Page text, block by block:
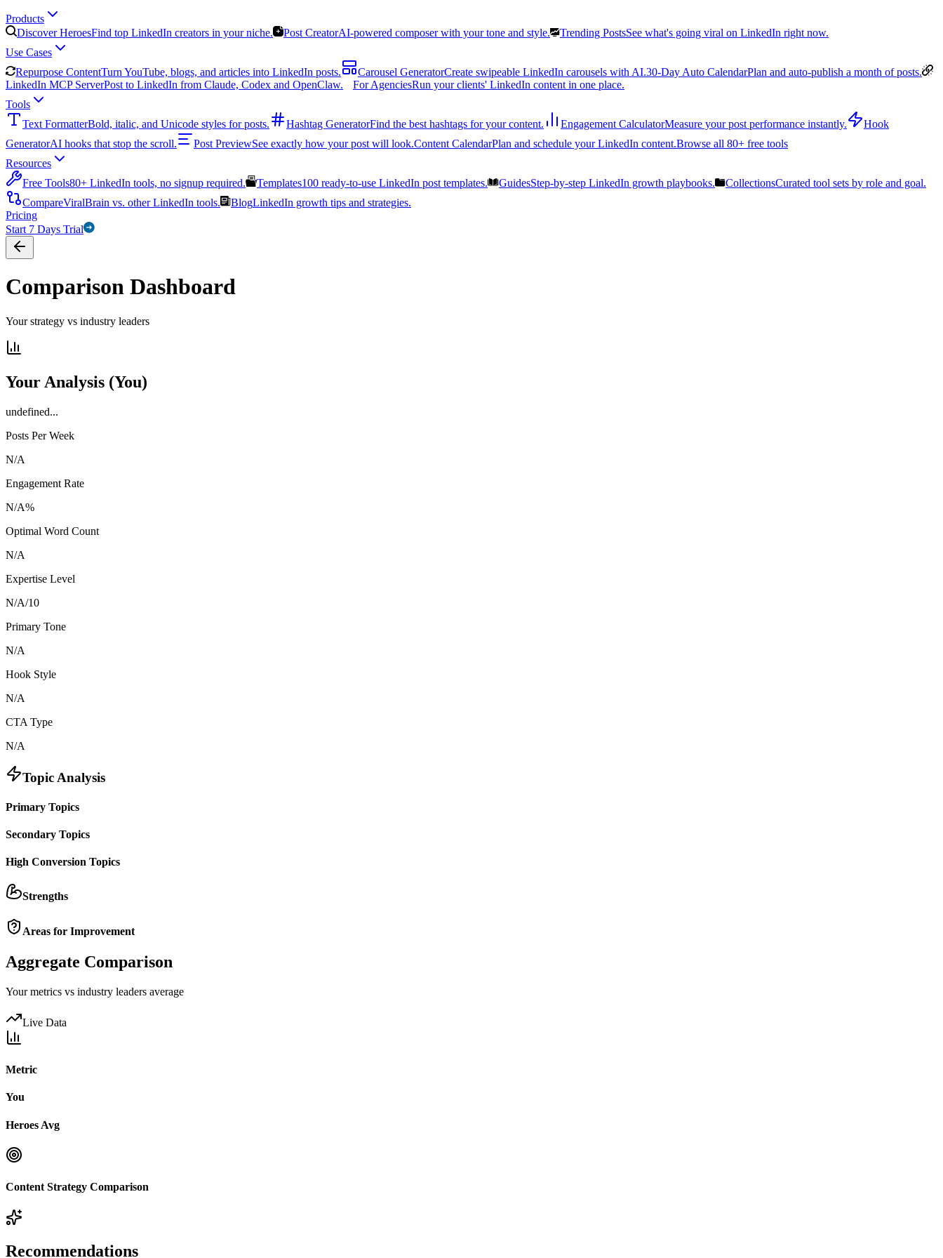
Products
Discover HeroesFind top LinkedIn creators in your niche. Post CreatorAI-powered composer with your tone and style. Trending PostsSee what's going viral on LinkedIn right now.
Use Cases
Repurpose ContentTurn YouTube, blogs, and articles into LinkedIn posts. Carousel GeneratorCreate swipeable LinkedIn carousels with AI.30-Day Auto CalendarPlan and auto-publish a month of posts.
LinkedIn MCP ServerPost to LinkedIn from Claude, Codex and OpenClaw. For AgenciesRun your clients' LinkedIn content in one place.
Tools
Text FormatterBold, italic, and Unicode styles for posts. Hashtag GeneratorFind the best hashtags for your content. Engagement CalculatorMeasure your post performance instantly.
Hook
GeneratorAI hooks that stop the scroll. Post PreviewSee exactly how your post will look.Content CalendarPlan and schedule your LinkedIn content.Browse all 80+ free tools
Resources
Free Tools80+ LinkedIn tools, no signup required. Templates100 ready-to-use LinkedIn post templates. GuidesStep-by-step LinkedIn growth playbooks. CollectionsCurated tool sets by role and goal.
CompareViralBrain vs. other LinkedIn tools. BlogLinkedIn growth tips and strategies.
Pricing
Start 7 Days Trial
Comparison Dashboard
Your strategy vs industry leaders
Your Analysis (You)
undefined...
Posts Per Week
N/A
Engagement Rate
N/A%
Optimal Word Count
N/A
Expertise Level
N/A/10
Primary Tone
N/A
Hook Style
N/A
CTA Type
N/A
Topic Analysis
Primary Topics
Secondary Topics
High Conversion Topics
Strengths
Areas for Improvement
Aggregate Comparison
Your metrics vs industry leaders average
Live Data
Metric
You
Heroes Avg
Content Strategy Comparison
Recommendations